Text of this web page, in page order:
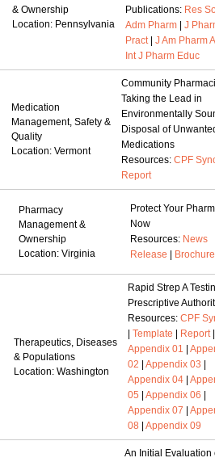
& Ownership
Location: Pennsylvania
Publications: Res
Adm Pharm| J
Pract| J Am Pharm
Int J Pharm Educ
Medication
Management, Safety &
Quality
Location: Vermont
Community
Taking the Lead in
Environmentally
Disposal of
Medications
Resources: CPF
Report
Pharmacy
Management &
Ownership
Location: Virginia
Protect Your
Now
Resources: News
Release
Brochure
Therapeutics, Diseases
& Populations
Location: Washington
Rapid Strep A
Prescriptive
Resources: CPF
Template Report|
Appendix 01
02
Appendix 03
Appendix 04|
05
Appendix 06
Appendix 07
08
Appendix 09
An Initial Evaluation